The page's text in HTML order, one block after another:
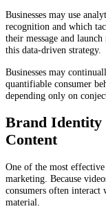
Businesses may use
recognition and which
their message and
this data-driven strategy.
Businesses may
quantifiable consumer
depending only on
Brand Identity
Content
One of the most
marketing. Because
consumers often interact
material.